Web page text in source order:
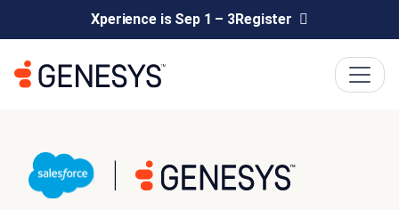
Xperience is Sep 1 – 3Register